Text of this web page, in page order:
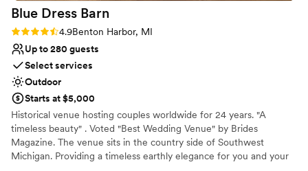
Blue Dress Barn
Rating: 4.9 (29 reviews)
4.9Benton Harbor, MI
Up to 280 guests
Select services
Outdoor
Starts at $5,000
Historical venue hosting couples worldwide for 24 years. "A
timeless beauty" . Voted "Best Wedding Venue" by Brides
Magazine. The venue sits in the country side of Southwest
Michigan. Providing a timeless earthly elegance for you and your